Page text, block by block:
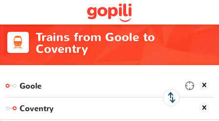
Trains from Goole to
Coventry